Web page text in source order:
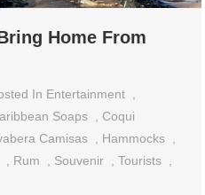
Home From
In Entertainment
Soaps
Coqui
Camisas Hammocks
Rum Souvenir ,Tourists